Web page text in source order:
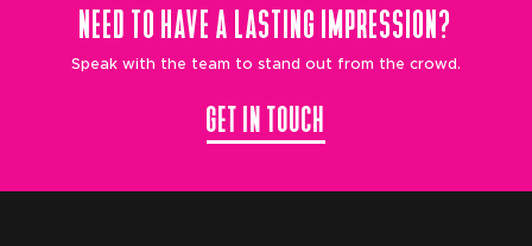
NEED TO HAVE A LASTING IMPRESSION?
Speak with the team to stand out from the crowd.
GET IN TOUCH